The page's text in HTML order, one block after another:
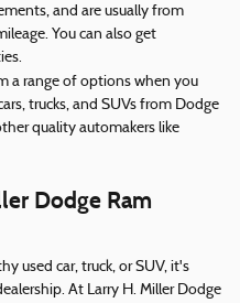
and are usually from
You can also get
a range of options when you
trucks, and SUVs from Dodge
quality automakers like
Dodge Ram
used car, truck, or SUV, it's
At Larry H. Miller Dodge